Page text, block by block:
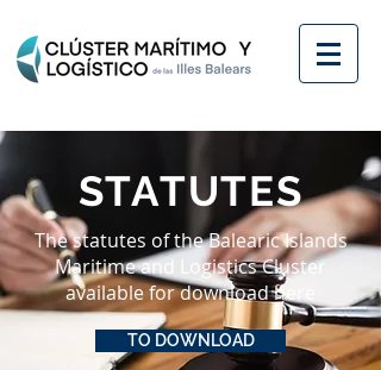
STATUTES
The statutes of the Balearic Islands
Maritime and Logistics Cluster
available for download here
TO DOWNLOAD